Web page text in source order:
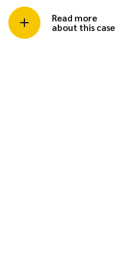
Read more
about this case